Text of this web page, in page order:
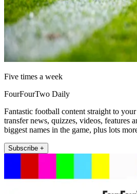
Five times a week
FourFourTwo Daily
Fantastic football content straight to
transfer news, quizzes, videos, features
biggest names in the game, plus lots
Subscribe +